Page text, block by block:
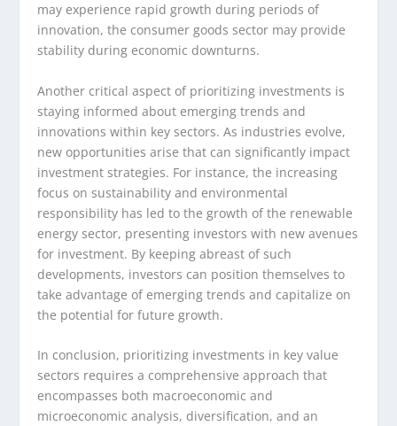
may experience rapid growth during periods of
innovation, the consumer goods sector may provide
stability during economic downturns.
Another critical aspect of prioritizing investments is
staying informed about emerging trends and
innovations within key sectors. As industries evolve,
new opportunities arise that can significantly impact
investment strategies. For instance, the increasing
focus on sustainability and environmental
responsibility has led to the growth of the renewable
energy sector, presenting investors with new avenues
for investment. By keeping abreast of such
developments, investors can position themselves to
take advantage of emerging trends and capitalize on
the potential for future growth.
In conclusion, prioritizing investments in key value
sectors requires a comprehensive approach that
encompasses both macroeconomic and
microeconomic analysis, diversification, and an